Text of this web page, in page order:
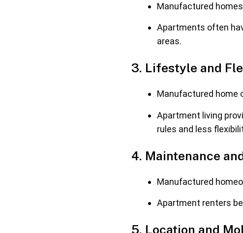
Manufactured
Apartments often
areas.
3. Lifestyle and
Manufactured home
Apartment living
rules and less
4. Maintenance
Manufactured
Apartment renters
5. Location and